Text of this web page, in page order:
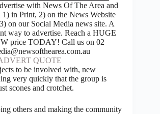
with News Of The Area and
in Print, 2) on the News Website
on our Social Media news site. A
way to advertise. Reach a HUGE
price TODAY! Call us on 02
QUOTE
to be involved with, new
very quickly that the group is
scones and crotchet.
others and making the community